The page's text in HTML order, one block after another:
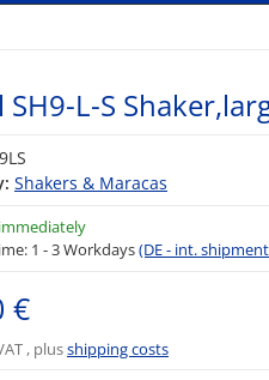
SH9-L-S
Shakers & Maracas
1 - 3 Workdays(DE - int.
€
, plusshipping costs